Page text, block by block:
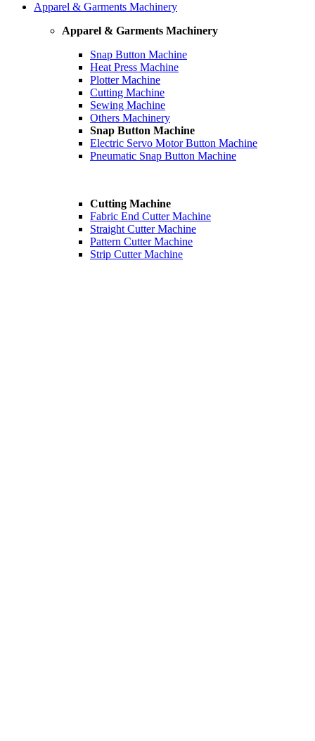
Apparel & Garments Machinery
Apparel & Garments Machinery
Snap Button Machine
Heat Press Machine
Plotter Machine
Cutting Machine
Sewing Machine
Others Machinery
Snap Button Machine
Electric Servo Motor Button Machine
Pneumatic Snap Button Machine
Cutting Machine
Fabric End Cutter Machine
Straight Cutter Machine
Pattern Cutter Machine
Strip Cutter Machine